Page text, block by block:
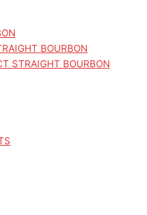
BOURBON
STRAIGHT BOURBON